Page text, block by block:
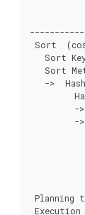
Sort
Sort
Sort
->
-
-
Planning